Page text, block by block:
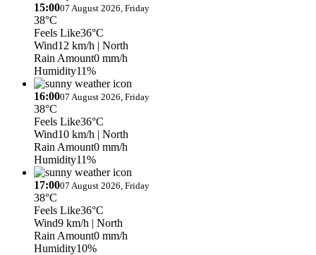
15:0007 August 2026, Friday
38°C
Feels Like36°C
Wind12 km/h | North
Rain Amount0 mm/h
Humidity11%
16:0007 August 2026, Friday
38°C
Feels Like36°C
Wind10 km/h | North
Rain Amount0 mm/h
Humidity11%
17:0007 August 2026, Friday
38°C
Feels Like36°C
Wind9 km/h | North
Rain Amount0 mm/h
Humidity10%